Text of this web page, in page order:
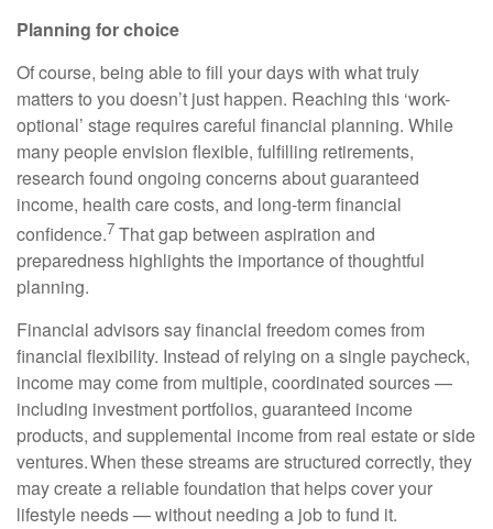
Planning for choice
Of course, being able to fill your days with what truly
matters to you doesn’t just happen. Reaching this ‘work-
optional’ stage requires careful financial planning. While
many people envision flexible, fulfilling retirements,
research found ongoing concerns about guaranteed
income, health care costs, and long-term financial
confidence.7 That gap between aspiration and
preparedness highlights the importance of thoughtful
planning.
Financial advisors say financial freedom comes from
financial flexibility. Instead of relying on a single paycheck,
income may come from multiple, coordinated sources —
including investment portfolios, guaranteed income
products, and supplemental income from real estate or side
ventures. When these streams are structured correctly, they
may create a reliable foundation that helps cover your
lifestyle needs — without needing a job to fund it.